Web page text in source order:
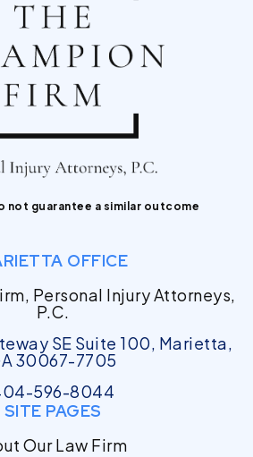
not guarantee a similar outcome
OFFICE
Personal Injury Attorneys,
P.C.
SE Suite 100, Marietta,
30067-7705
596-8044
SITE PAGES
Our Law Firm